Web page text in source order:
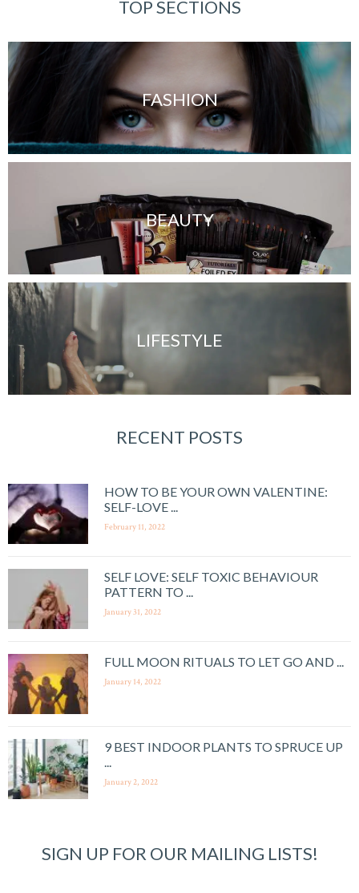
TOP SECTIONS
FASHION
BEAUTY
LIFESTYLE
RECENT POSTS
HOW TO BE YOUR OWN VALENTINE:
SELF-LOVE ...
February 11, 2022
SELF LOVE: SELF TOXIC BEHAVIOUR
PATTERN TO ...
January 31, 2022
FULL MOON RITUALS TO LET GO AND ...
January 14, 2022
9 BEST INDOOR PLANTS TO SPRUCE UP
...
January 2, 2022
SIGN UP FOR OUR MAILING LISTS!